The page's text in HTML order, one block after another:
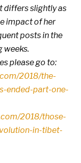
differs slightly as
impact of her
posts in the
weeks.
please go to:
2018/the-
ended-part-one-
2018/those-
in-tibet-